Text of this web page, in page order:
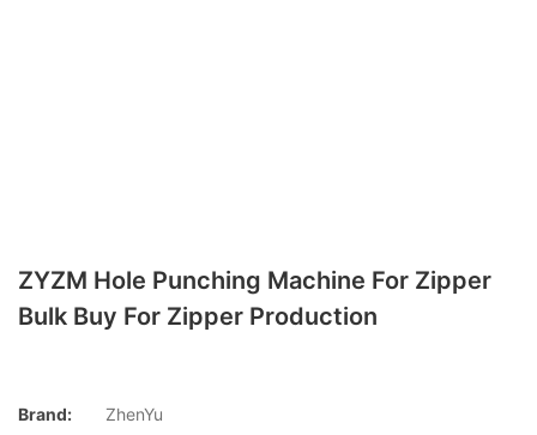
ZYZM Hole Punching Machine For Zipper
Bulk Buy For Zipper Production
Brand:
ZhenYu